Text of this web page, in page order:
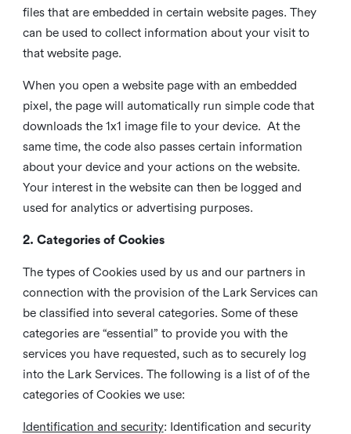
files that are embedded in certain website pages. They
can be used to collect information about your visit to
that website page.
When you open a website page with an embedded
pixel, the page will automatically run simple code that
downloads the 1x1 image file to your device. At the
same time, the code also passes certain information
about your device and your actions on the website.
Your interest in the website can then be logged and
used for analytics or advertising purposes.
2. Categories of Cookies
The types of Cookies used by us and our partners in
connection with the provision of the Lark Services can
be classified into several categories. Some of these
categories are “essential” to provide you with the
services you have requested, such as to securely log
into the Lark Services. The following is a list of of the
categories of Cookies we use:
Identification and security: Identification and security